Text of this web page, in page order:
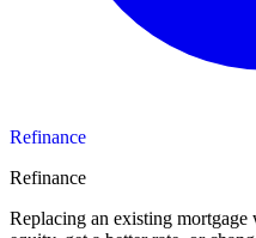
Refinance
Refinance
Replacing an existing